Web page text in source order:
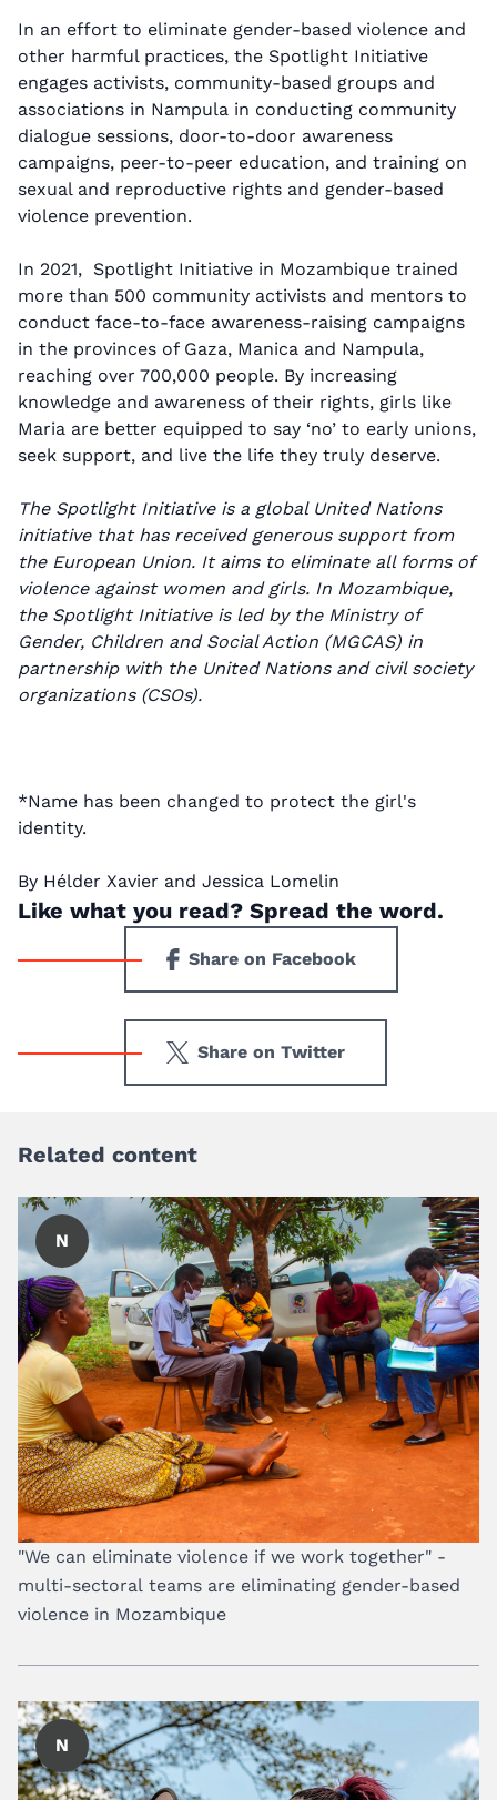
In an effort to eliminate gender-based violence and
other harmful practices, the Spotlight Initiative
engages activists, community-based groups and
associations in Nampula in conducting community
dialogue sessions, door-to-door awareness
campaigns, peer-to-peer education, and training on
sexual and reproductive rights and gender-based
violence prevention.
In 2021, Spotlight Initiative in Mozambique trained
more than 500 community activists and mentors to
conduct face-to-face awareness-raising campaigns
in the provinces of Gaza, Manica and Nampula,
reaching over 700,000 people. By increasing
knowledge and awareness of their rights, girls like
Maria are better equipped to say ‘no’ to early unions,
seek support, and live the life they truly deserve.
The Spotlight Initiative is a global United Nations
initiative that has received generous support from
the European Union. It aims to eliminate all forms of
violence against women and girls. In Mozambique,
the Spotlight Initiative is led by the Ministry of
Gender, Children and Social Action (MGCAS) in
partnership with the United Nations and civil society
organizations (CSOs).
*Name has been changed to protect the girl's
identity.
By Hélder Xavier and Jessica Lomelin
Like what you read? Spread the word.
Share on Facebook
Share on Twitter
Related content
N
"We can eliminate violence if we work together" -
multi-sectoral teams are eliminating gender-based
violence in Mozambique
N